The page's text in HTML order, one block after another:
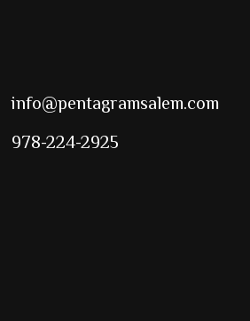
info@pentagramsalem.com
978-224-2925